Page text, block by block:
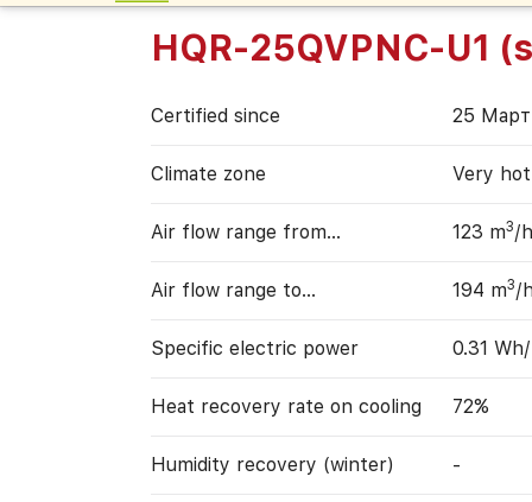
HQR-25QVPNC-U1
Certified since 25
Climate zone Very hot
Air flow range from… 123 m3/h
Air flow range to… 194 m3/
Specific electric power 0.31
Heat recovery rate on cooling 72%
Humidity recovery (winter) -